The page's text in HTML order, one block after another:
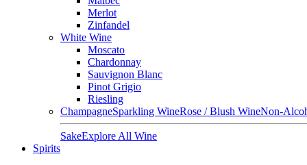
Merlot
Zinfandel
White Wine
Moscato
Chardonnay
Sauvignon Blanc
Pinot Grigio
Riesling
ChampagneSparkling WineRose / Blush WineNon-
SakeExplore All Wine
Spirits